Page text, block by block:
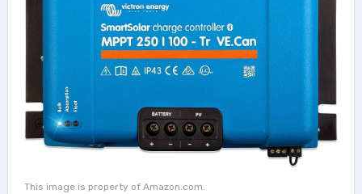
This image is property of Amazon.com.